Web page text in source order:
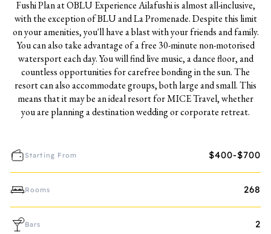
Fushi Plan at OBLU Experience Ailafushi is almost all-inclusive,
with the exception of BLU and La Promenade. Despite this limit
on your amenities, you'll have a blast with your friends and family.
You can also take advantage of a free 30-minute non-motorised
watersport each day. You will find live music, a dance floor, and
countless opportunities for carefree bonding in the sun. The
resort can also accommodate groups, both large and small. This
means that it may be an ideal resort for MICE Travel, whether
you are planning a destination wedding or corporate retreat.
Starting From $400-$700
Rooms 268
Bars 2